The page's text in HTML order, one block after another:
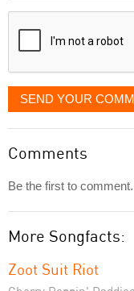
displayed
SEND YOUR
Comments
Be the first to
More Songfacts:
Zoot Suit Riot